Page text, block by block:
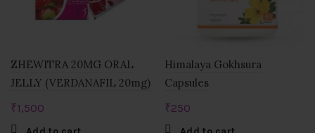
ZHEWITRA 20MG ORAL
JELLY (VERDANAFIL 20mg)
₹1,500
Himalaya Gokhsura
Capsules
₹250